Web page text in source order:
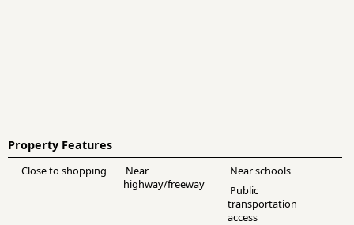
Property Features
Close to shopping
Near
highway/freeway
Near schools
Public
transportation
access